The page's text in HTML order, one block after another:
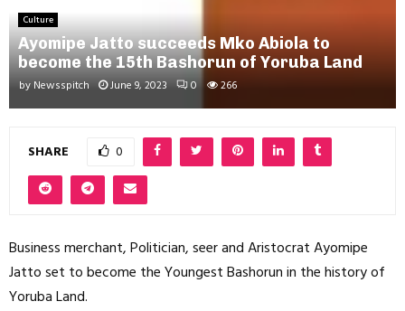
Culture
Ayomipe Jatto succeeds Mko Abiola to
become the 15th Bashorun of Yoruba Land
by Newsspitch June 9, 2023 0 266
SHARE 0
Business merchant, Politician, seer and Aristocrat Ayomipe
Jatto set to become the Youngest Bashorun in the history of
Yoruba Land.